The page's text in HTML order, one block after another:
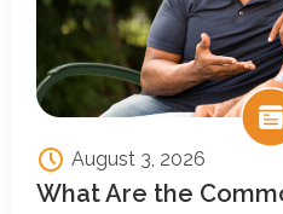
August 3, 2026
What Are the